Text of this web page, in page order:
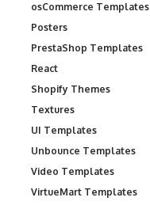
osCommerce Templates
Posters
PrestaShop Templates
React
Shopify Themes
Textures
UI Templates
Unbounce Templates
Video Templates
VirtueMart Templates